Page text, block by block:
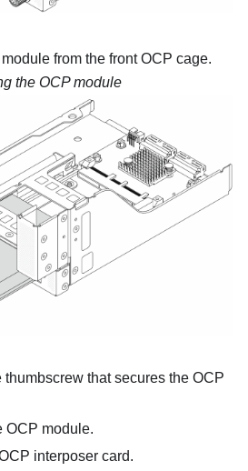
from the front OCP cage.
the OCP module
thumbscrew that secures the OCP
OCP module.
interposer card.